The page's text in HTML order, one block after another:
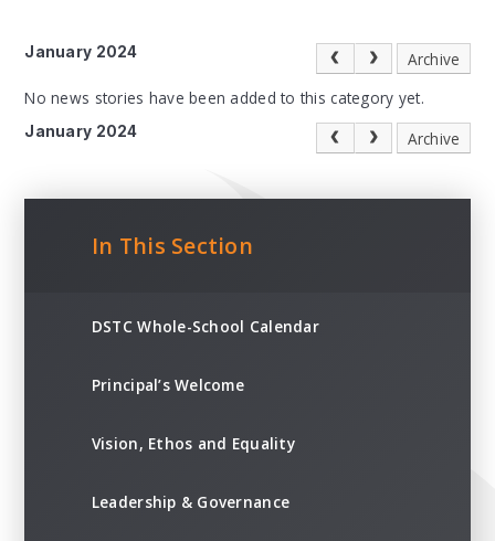
January 2024
Archive
No news stories have been added to this category yet.
January 2024 Archive
In This Section
DSTC Whole-School Calendar
Principal’s Welcome
Vision, Ethos and Equality
Leadership & Governance